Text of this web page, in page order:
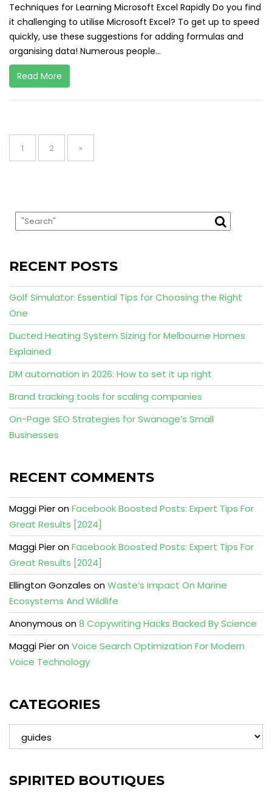
Techniques for Learning Microsoft Excel Rapidly Do you find
it challenging to utilise Microsoft Excel? To get up to speed
quickly, use these suggestions for adding formulas and
organising data! Numerous people...
Read More
Posts
pagination
Page
1 Page
2 »
RECENT POSTS
Golf Simulator: Essential Tips for Choosing the Right
One
Ducted Heating System Sizing for Melbourne Homes
Explained
DM automation in 2026: How to set it up right
Brand tracking tools for scaling companies
On-Page SEO Strategies for Swanage’s Small
Businesses
RECENT COMMENTS
Maggi PieronFacebook Boosted Posts: Expert Tips For
Great Results [2024]
Maggi PieronFacebook Boosted Posts: Expert Tips For
Great Results [2024]
Ellington Gonzales onWaste’s Impact On Marine
Ecosystems And Wildlife
Anonymous on8 Copywriting Hacks Backed By Science
Maggi PieronVoice Search Optimization For Modern
Voice Technology
CATEGORIES
Categories
SPIRITED BOUTIQUES